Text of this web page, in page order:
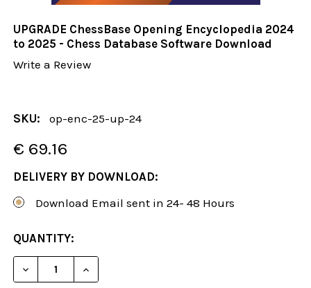
UPGRADE ChessBase Opening Encyclopedia 2024
to 2025 - Chess Database Software Download
Write a Review
SKU: op-enc-25-up-24
€ 69.16
DELIVERY BY DOWNLOAD:
Download Email sent in 24- 48 Hours
CURRENT
STOCK:
QUANTITY: